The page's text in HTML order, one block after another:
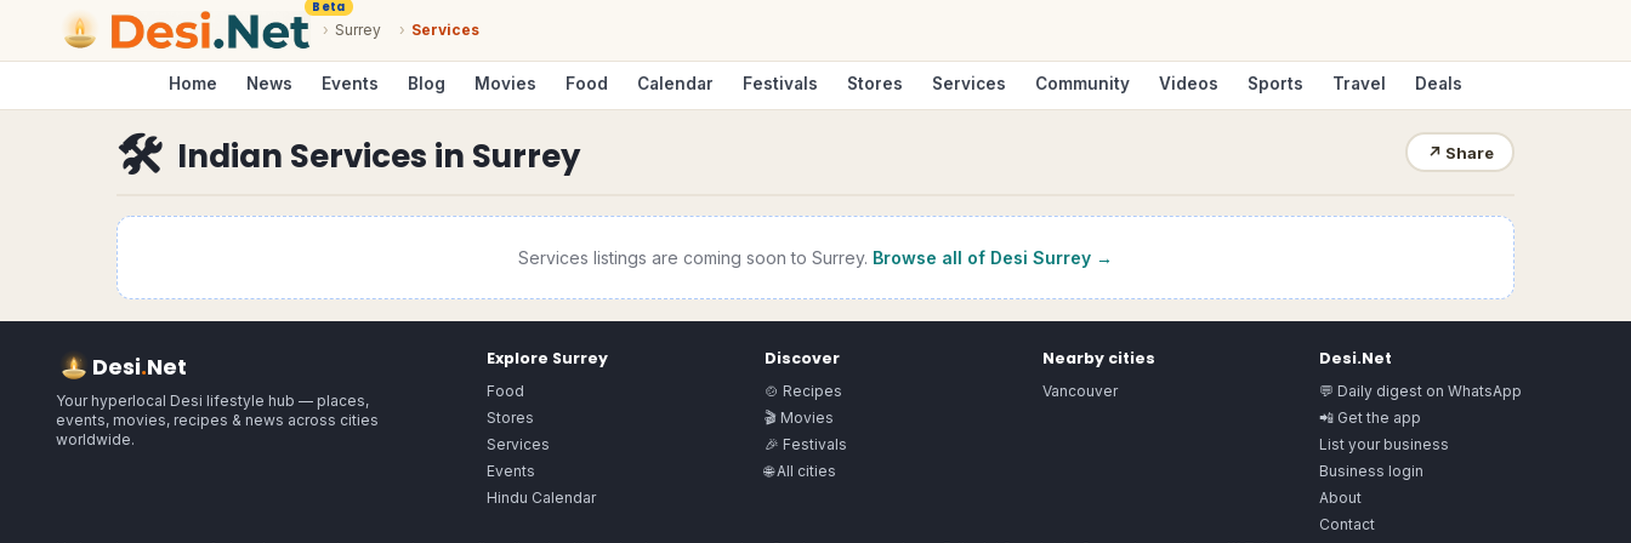
Beta
› Surrey › Services
Home News Events Blog Movies Food Calendar Festivals Stores Services Community Videos Sports Travel Deals
🛠 Indian Services in Surrey ↗ Share
Services listings are coming soon to Surrey. Browse all of Desi Surrey →
Desi.Net
Your hyperlocal Desi lifestyle hub — places,
events, movies, recipes & news across cities
worldwide.
Explore Surrey
Food
Stores
Services
Events
Hindu Calendar
Discover
🍲 Recipes
🎬 Movies
🎉 Festivals
🌐 All cities
Nearby cities
Vancouver
Desi.Net
💬 Daily digest on WhatsApp
📲 Get the app
List your business
Business login
About
Contact